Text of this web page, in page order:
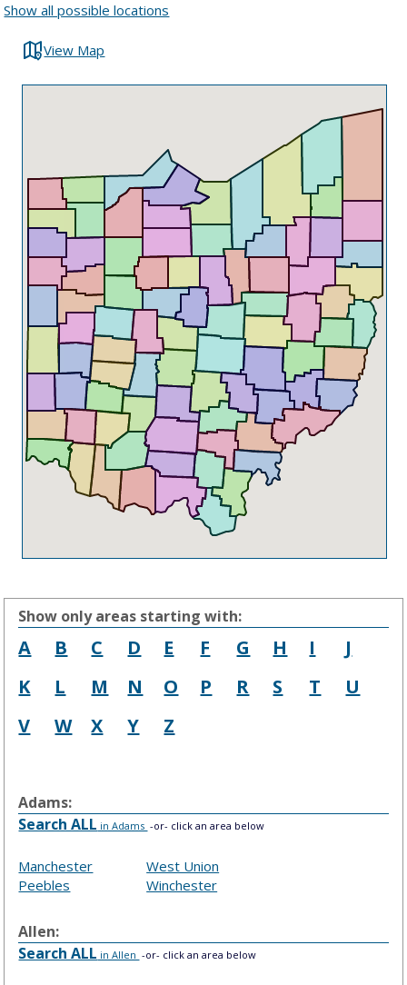
Show all possible locations
View Map
Show only areas starting with:
A B C D E F G H I
J
K
L M N O P R S T
U
V
W X Y Z
Adams:
Search ALL in Adams -or- click an area below
Manchester
Peebles
West Union
Winchester
Allen:
Search ALL in Allen -or- click an area below